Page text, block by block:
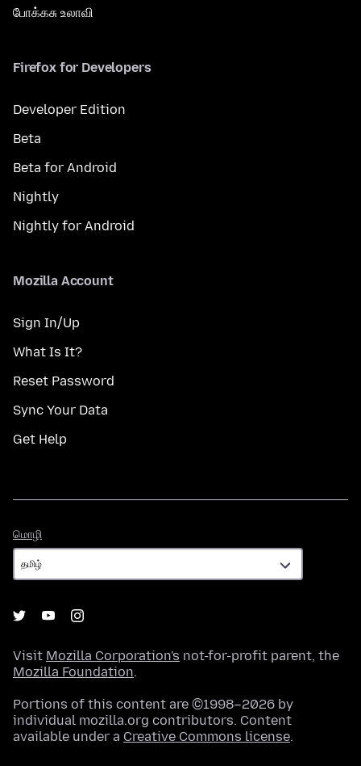
போக்கசு உலாவி
Firefox for Developers
Developer Edition
Beta
Beta for Android
Nightly
Nightly for Android
Mozilla Account
Sign In/Up
What Is It?
Reset Password
Sync Your Data
Get Help
மொழி
Visit Mozilla Corporation's not-for-profit parent, the
Mozilla Foundation.
Portions of this content are ©1998–2026 by
individual mozilla.org contributors. Content
available under a Creative Commons license.